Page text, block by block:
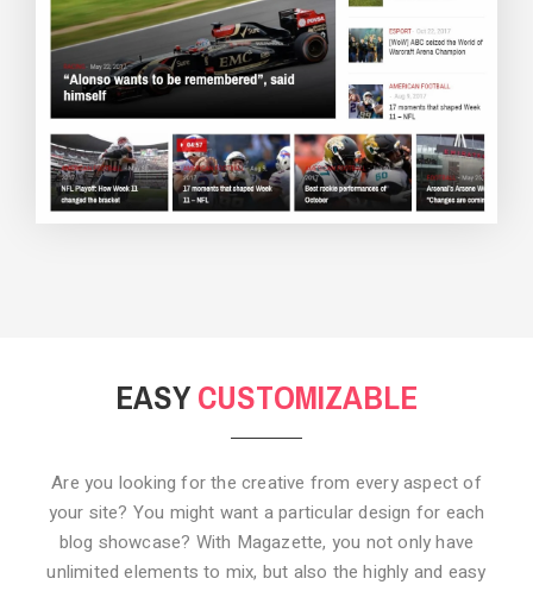
EASYCUSTOMIZABLE
Are you looking for the creative from every aspect of
your site? You might want a particular design for each
blog showcase? With Magazette, you not only have
unlimited elements to mix, but also the highly and easy